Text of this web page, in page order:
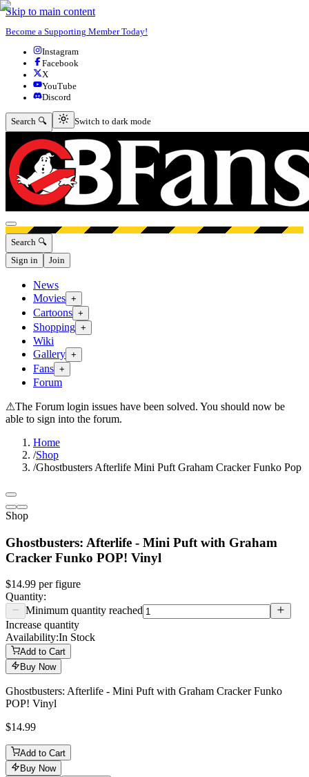
Skip to main content
Become a Supporting Member Today!
Instagram
Facebook
X
YouTube
Discord
Search 🔍 Switch to dark mode
Switch to dark mode
Open menu
Search 🔍
Sign in
Join
News
Movies +
Cartoons +
Shopping +
Wiki
Gallery +
Fans +
Forum
⚠The Forum login issues have been solved. You should now be
able to sign into the forum.
Home
/Shop
/Ghostbusters Afterlife Mini Puft Graham Cracker Funko Pop
Shop
Ghostbusters: Afterlife - Mini Puft with Graham
Cracker Funko POP! Vinyl
$14.99 perfigure
Quantity:
Minimum quantity reached
Increase quantity
Availability:In Stock
Add to Cart
Buy Now
Ghostbusters: Afterlife - Mini Puft with Graham Cracker Funko
POP! Vinyl
$14.99
Add to Cart
Buy Now